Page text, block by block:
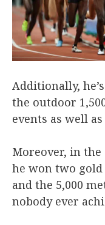
Additionally,
the outdoor
events as well
Moreover, in the
he won two gold
and the 5,000
nobody ever